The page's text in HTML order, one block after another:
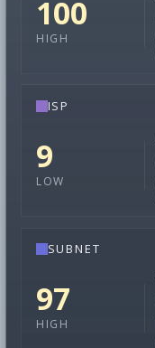
100
HIGH
ISP
9
LOW
SUBNET
97
HIGH